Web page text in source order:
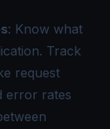
: Know what
Track
request
error rates